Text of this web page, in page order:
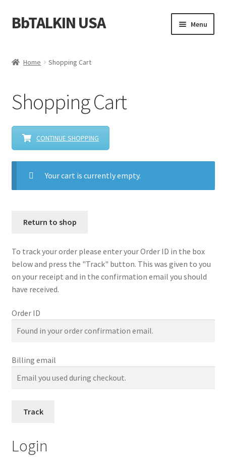
Skip
to
Skip
to
BbTALKIN USA Menu
Account
Bbtalkin Reviews
Firmware Update Bb 3.0
Instructions
Advance Unit
Firmware Update
Headset Helmet
Home Shopping Cart
Shopping Cart
CONTINUE SHOPPING
Your cart is currently empty.
Return to shop
To track your order please enter your Order ID in the box
below and press the "Track" button. This was given to you
on your receipt and in the confirmation email you should
have received.
Order ID
Billing email
Track
Login